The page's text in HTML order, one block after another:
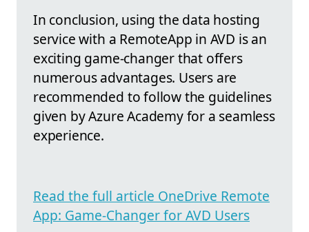
In conclusion, using the data hosting
service with a RemoteApp in AVD is an
exciting game-changer that offers
numerous advantages. Users are
recommended to follow the guidelines
given by Azure Academy for a seamless
experience.
Read the full article OneDrive Remote
App: Game-Changer for AVD Users